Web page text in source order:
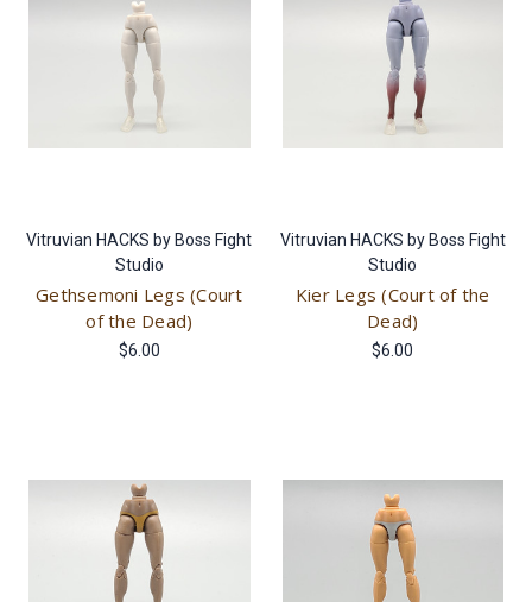
Vitruvian HACKS by Boss Fight
Studio
Gethsemoni Legs (Court
of the Dead)
$6.00
Vitruvian HACKS by Boss Fight
Studio
Kier Legs (Court of the
Dead)
$6.00